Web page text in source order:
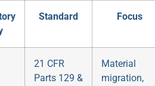
Standard Focus
21 CFR
Parts 129 &
Material
migration,